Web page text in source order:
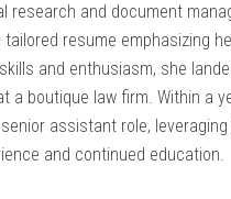
⁢research and⁤ document
tailored resume‌ emphasizing
and enthusiasm, she
a boutique law firm. Within a
assistant role,
and continued ⁤education.